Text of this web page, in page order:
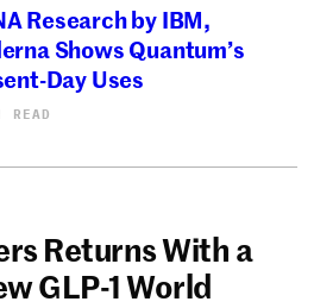
Research by IBM,
Shows Quantum’s
Day Uses
Returns With a
GLP-1 World